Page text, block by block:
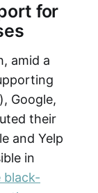
for
amid a
Google,
their
and Yelp
in
black-